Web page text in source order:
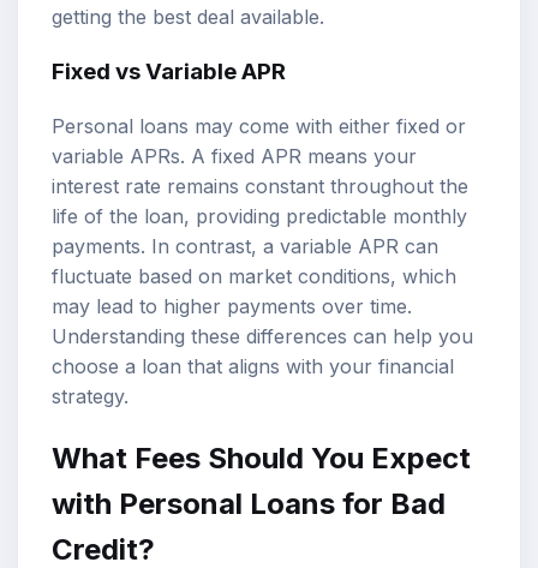
getting the best deal available.
Fixed vs Variable APR
Personal loans may come with either fixed or
variable APRs. A fixed APR means your
interest rate remains constant throughout the
life of the loan, providing predictable monthly
payments. In contrast, a variable APR can
fluctuate based on market conditions, which
may lead to higher payments over time.
Understanding these differences can help you
choose a loan that aligns with your financial
strategy.
What Fees Should You Expect
with Personal Loans for Bad
Credit?